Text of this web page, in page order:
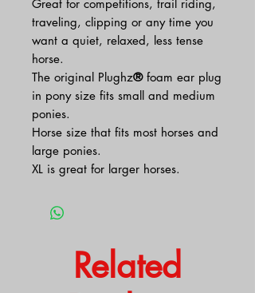
Great for competitions, trail riding,
traveling, clipping or any time you
want a quiet, relaxed, less tense
horse.
The original Plughz®foam ear plug
in pony size fits small and medium
ponies.
Horse size that fits most horses and
large ponies.
XL is great for larger horses.
Related